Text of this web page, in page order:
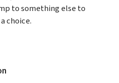
to something else to
choice.
said: